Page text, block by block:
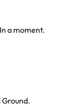
a moment.
Ground.